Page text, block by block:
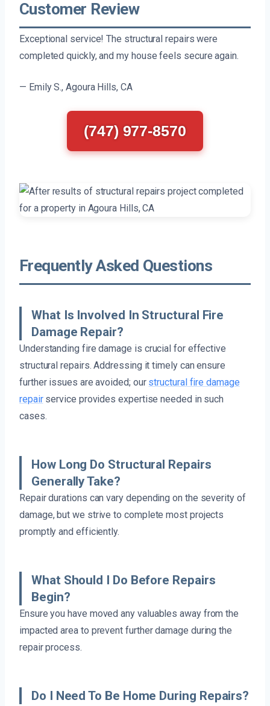
Customer Review
Exceptional service! The structural repairs were
completed quickly, and my house feels secure again.
— Emily S., Agoura Hills, CA
(747) 977-8570
Frequently Asked Questions
What Is Involved In Structural Fire
Damage Repair?
Understanding fire damage is crucial for effective
structural repairs. Addressing it timely can ensure
further issues are avoided; our structural fire damage
repairservice provides expertise needed in such
cases.
How Long Do Structural Repairs
Generally Take?
Repair durations can vary depending on the severity of
damage, but we strive to complete most projects
promptly and efficiently.
What Should I Do Before Repairs
Begin?
Ensure you have moved any valuables away from the
impacted area to prevent further damage during the
repair process.
Do I Need To Be Home During Repairs?